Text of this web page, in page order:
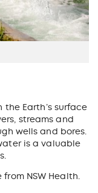
Earth’s surface
streams and
wells and bores.
is a valuable
from NSW Health.